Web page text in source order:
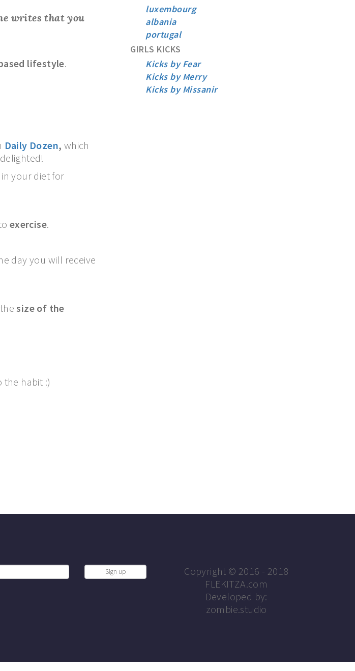
writes thatyou
lifestyle.
Daily Dozen, which
in your diet for
exercise.
day you will receive
thesize of the
the habit :)
luxembourg
albania
portugal
GIRLS KICKS
Kicks by Fear
Kicks by Merry
Kicks by Missanir
Copyright © 2016 - 2018
FLEKITZA.com
Developed by:
zombie.studio